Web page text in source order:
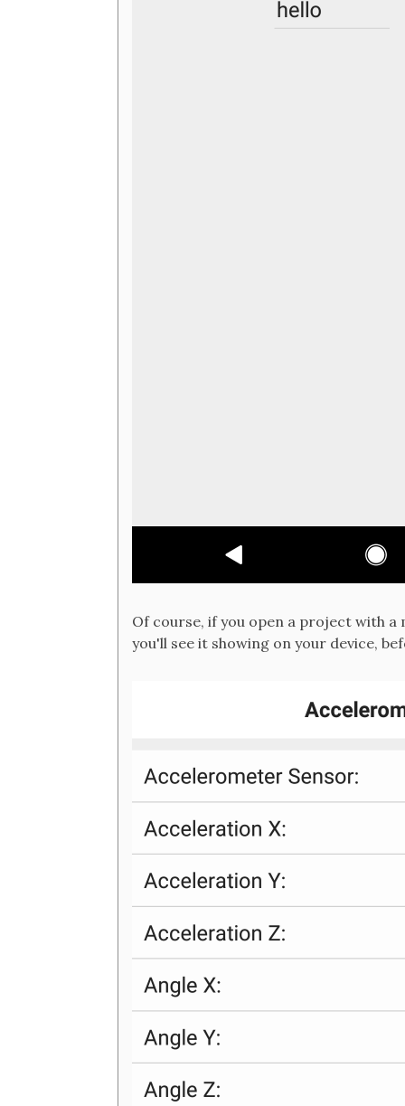
Of course, if you open a project with
you'll see it showing on your device,